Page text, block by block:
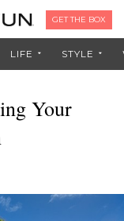
GET THE BOX
LIFE STYLE
Your